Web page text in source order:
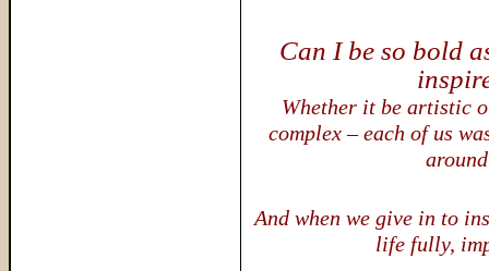
Can I be so bold
Whether it be artistic
complex – each of us
And when we give in to
life fully,